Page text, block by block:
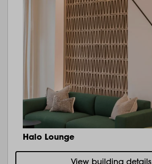
Halo Lounge
View building details